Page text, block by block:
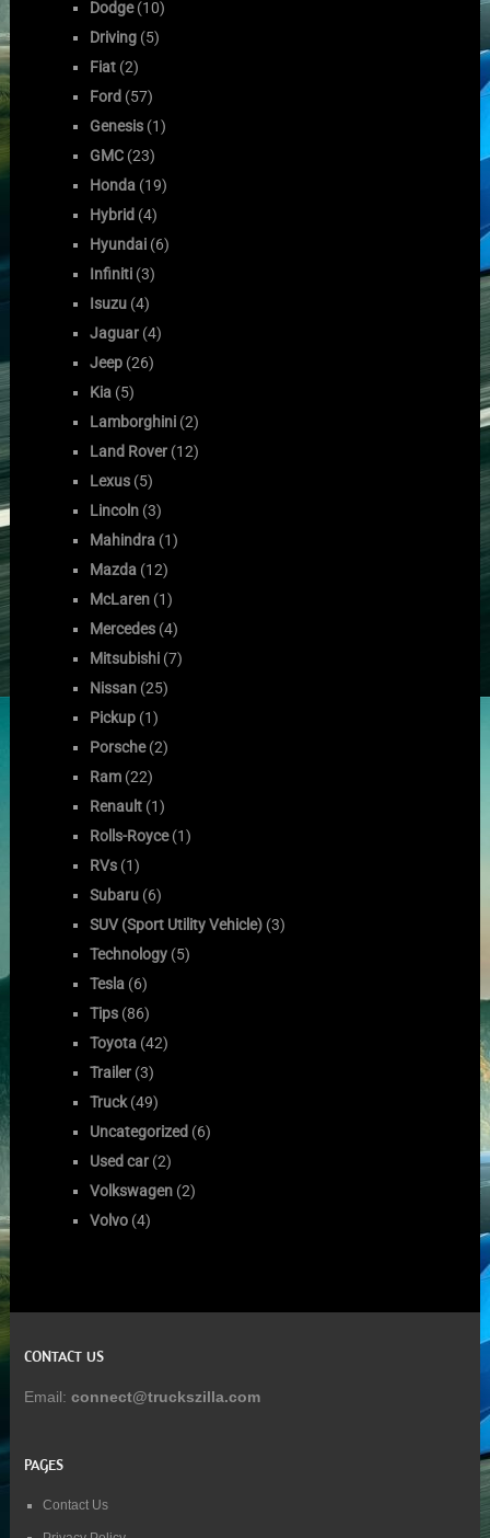
Dodge(10)
Driving (5)
Fiat (2)
Ford (57)
Genesis (1)
GMC (23)
Honda (19)
Hybrid (4)
Hyundai (6)
Infiniti (3)
Isuzu (4)
Jaguar (4)
Jeep (26)
Kia (5)
Lamborghini (2)
Land Rover (12)
Lexus (5)
Lincoln (3)
Mahindra (1)
Mazda (12)
McLaren (1)
Mercedes (4)
Mitsubishi (7)
Nissan (25)
Pickup (1)
Porsche(2)
Ram (22)
Renault (1)
Rolls-Royce(1)
RVs (1)
Subaru (6)
SUV (Sport Utility Vehicle) (3)
Technology (5)
Tesla (6)
Tips (86)
Toyota (42)
Trailer (3)
Truck(49)
Uncategorized (6)
Used car (2)
Volkswagen (2)
Volvo (4)
CONTACT US
Email: connect@truckszilla.com
PAGES
Contact Us